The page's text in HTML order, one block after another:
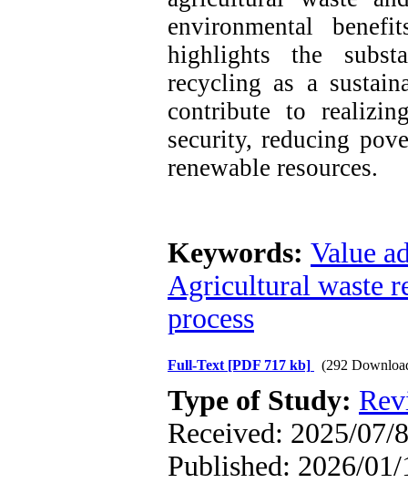
environmental
highlights the
recycling as a
contribute to
security, reducing
renewable resources.
Keywords: Value
Agricultural waste
process
Full-Text [PDF 717 kb] (292
Type of Study:
Received: 2025/07/
Published: 2026/01/